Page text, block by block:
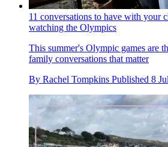
11 conversations to have with your
watching the Olympics
This summer's Olympic games are
family conversations that matter
By Rachel Tompkins Published 8